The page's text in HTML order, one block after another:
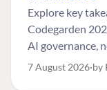
Explore key
Codegarden
AI governance,
Umbraco
7 August 2026 by